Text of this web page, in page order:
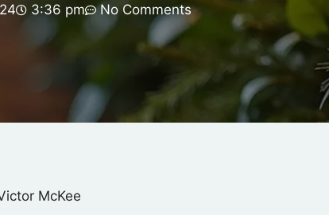
3:36 pm No Comments
McKee